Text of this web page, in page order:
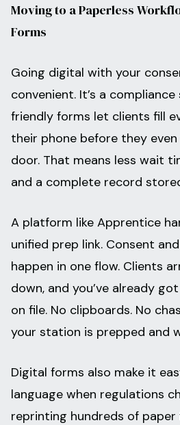
Moving to a Paperless
Forms
Going digital with your
convenient. It’s a
friendly forms let clients fill
their phone before they
door. That means less wait
and a complete record
A platform like Apprentice
unified prep link. Consent
happen in one flow. Clients
down, and you’ve already
on file. No clipboards. No
your station is prepped and
Digital forms also make it
language when regulations
reprinting hundreds of